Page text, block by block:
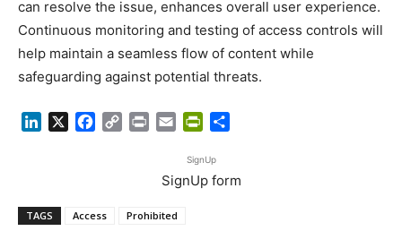
can resolve the issue, enhances overall user experience.
Continuous monitoring and testing of access controls will
help maintain a seamless flow of content while
safeguarding against potential threats.
LinkedIn Facebook
Copy Print Email PrintFriendly
SignUp
SignUp form
TAGS Access Prohibited